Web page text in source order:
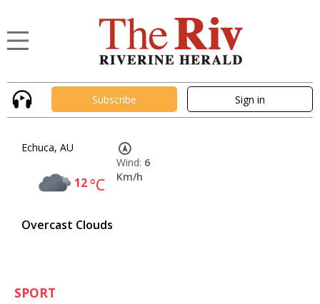
Subscribe Sign in
Echuca, AU
12°C
Overcast Clouds
Wind: 6
Km/h
SPORT